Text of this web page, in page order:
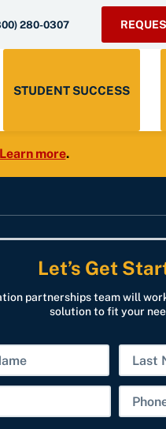
280-0307
STUDENT SUCCESS
Learn more.
Let’s Get
partnerships team will
solution to fit your
a
e
L
h